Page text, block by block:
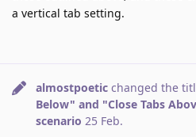
a vertical tab setting.
almostpoetic changed the
Below" and "Close Tabs
scenario 25 Feb.